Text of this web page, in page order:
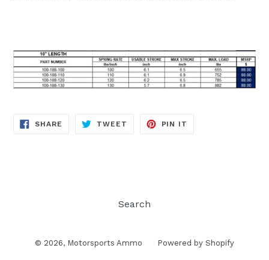
SHARE SHARE
TWEET TWEET
PIN IT
Search
© 2026, Motorsports Ammo Powered by Shopify